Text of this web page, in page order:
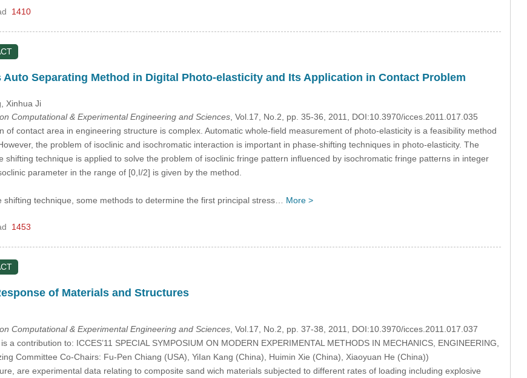
1410
Separating Method in Digital Photo-elasticity and Its Application in Contact Problem
, Xinhua Ji
Computational & Experimental Engineering and Sciences, Vol.17, No.2, pp. 35-36, 2011, DOI:10.3970/icces.2011.017.035
of contact area in engineering structure is complex. Automatic whole-field measurement of photo-elasticity is a feasibility method
the problem of isoclinic and isochromatic interaction is important in phase-shifting techniques in photo-elasticity. The
shifting technique is applied to solve the problem of isoclinic fringe pattern influenced by isochromatic fringe patterns in integer
parameter in the range of [0,I/2] is given by the method.
shifting technique, some methods to determine the first principal stress… More >
1453
of Materials and Structures
Computational & Experimental Engineering and Sciences, Vol.17, No.2, pp. 37-38, 2011, DOI:10.3970/icces.2011.017.037
a contribution to: ICCES’11 SPECIAL SYMPOSIUM ON MODERN EXPERIMENTAL METHODS IN MECHANICS, ENGINEERING,
Committee Co-Chairs: Fu-Pen Chiang (USA), YiIan Kang (China), Huimin Xie (China), Xiaoyuan He (China))
are experimental data relating to composite sand wich materials subjected to different rates of loading including explosive